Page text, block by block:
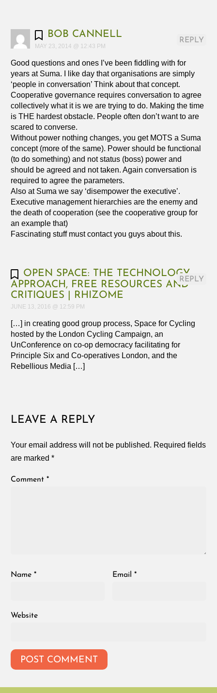
BOB CANNELL
MAY 23, 2014 @ 12:43 PM
Good questions and ones I’ve been fiddling with for
years at Suma. I like day that organisations are simply
‘people in conversation’ Think about that concept.
Cooperative governance requires conversation to agree
collectively what it is we are trying to do. Making the time
is THE hardest obstacle. People often don’t want to are
scared to converse.
Without power nothing changes, you get MOTS a Suma
concept (more of the same). Power should be functional
(to do something) and not status (boss) power and
should be agreed and not taken. Again conversation is
required to agree the parameters.
Also at Suma we say ‘disempower the executive’.
Executive management hierarchies are the enemy and
the death of cooperation (see the cooperative group for
an example that)
Fascinating stuff must contact you guys about this.
REPLY
OPEN SPACE: THE TECHNOLOGY,
APPROACH, FREE RESOURCES AND
CRITIQUES | RHIZOME
JUNE 13, 2016 @ 12:59 PM
[…] in creating good group process, Space for Cycling
hosted by the London Cycling Campaign, an
UnConference on co-op democracy facilitating for
Principle Six and Co-operatives London, and the
Rebellious Media […]
REPLY
LEAVE A REPLY
Your email address will not be published. Required fields
are marked*
Comment*
Name* Email*
Website